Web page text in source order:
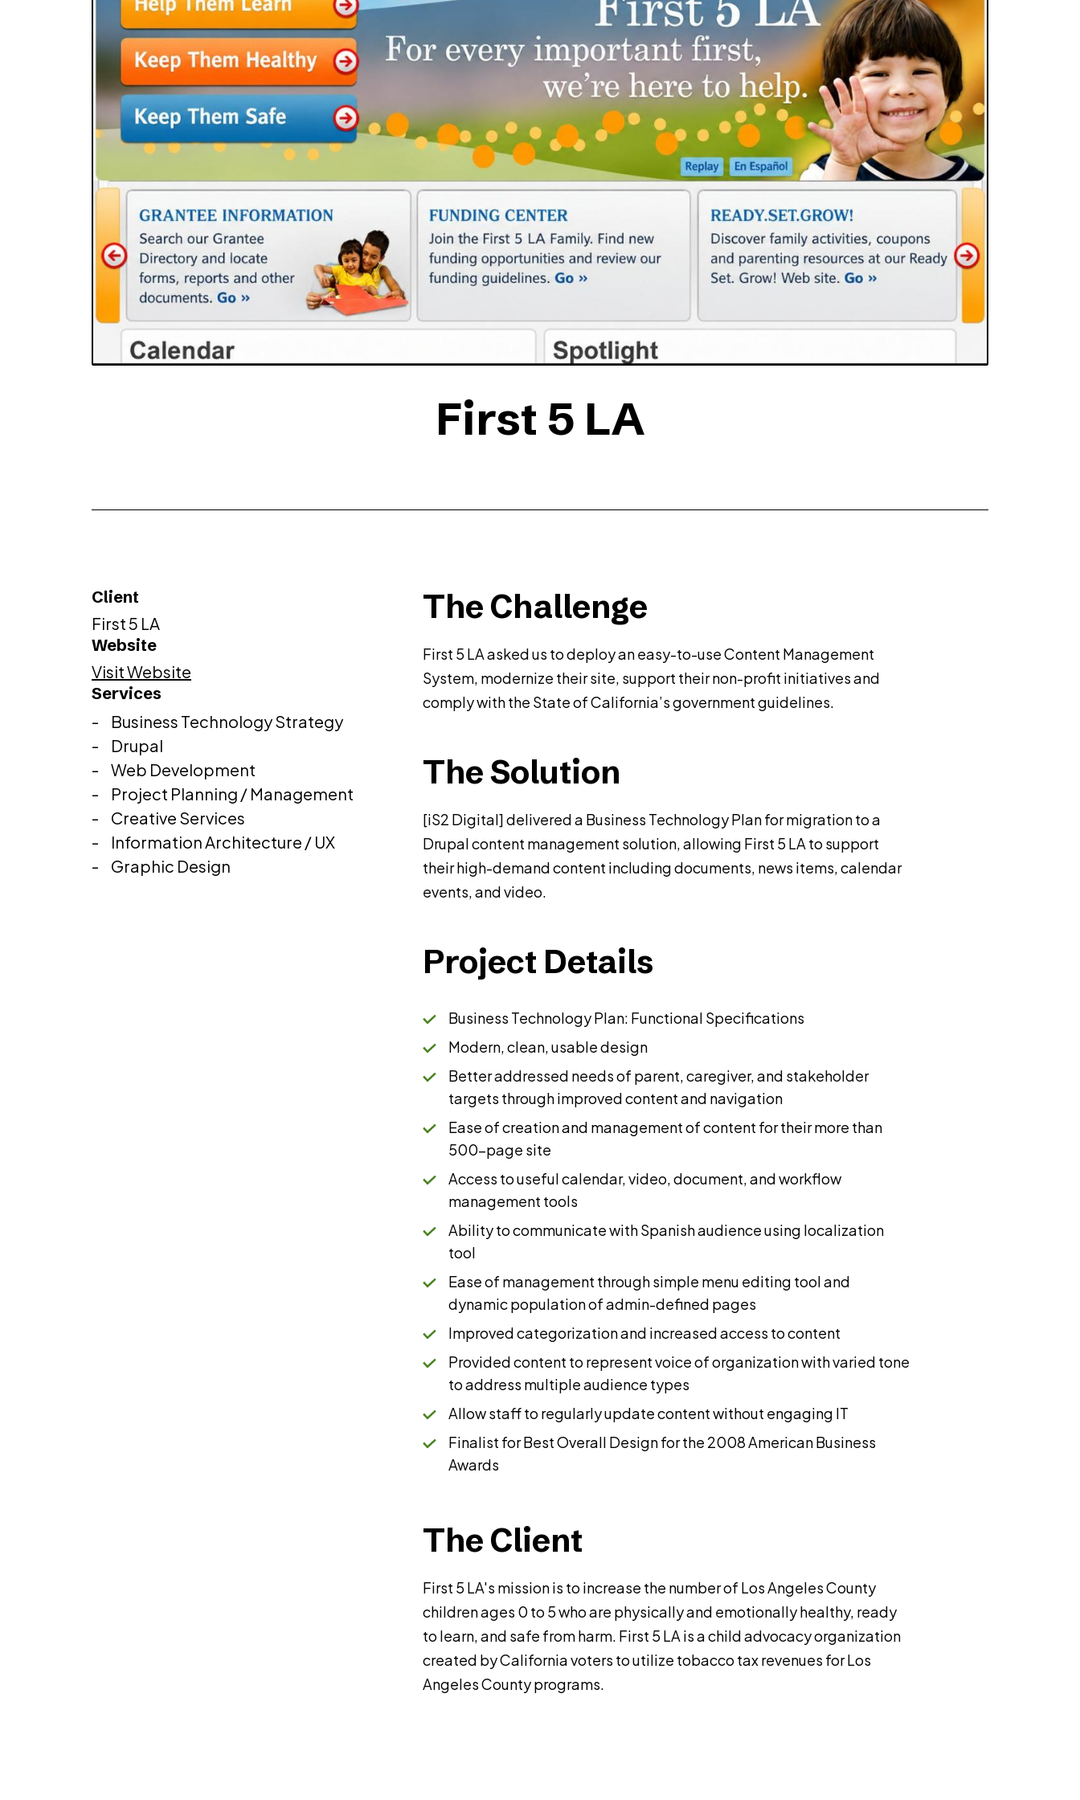
First 5 LA
Client
First 5 LA
Website
Visit Website
Services
Business Technology Strategy
Drupal
Web Development
Project Planning / Management
Creative Services
Information Architecture / UX
Graphic Design
The Challenge
First 5 LA asked us to deploy an easy-to-use Content Management
System, modernize their site, support their non-profit initiatives and
comply with the State of California’s government guidelines.
The Solution
[iS2 Digital] delivered a Business Technology Plan for migration to a
Drupal content management solution, allowing First 5 LA to support
their high-demand content including documents, news items, calendar
events, and video.
Project Details
Business Technology Plan: Functional Specifications
Modern, clean, usable design
Better addressed needs of parent, caregiver, and stakeholder
targets through improved content and navigation
Ease of creation and management of content for their more than
500-page site
Access to useful calendar, video, document, and workflow
management tools
Ability to communicate with Spanish audience using localization
tool
Ease of management through simple menu editing tool and
dynamic population of admin-defined pages
Improved categorization and increased access to content
Provided content to represent voice of organization with varied tone
to address multiple audience types
Allow staff to regularly update content without engaging IT
Finalist for Best Overall Design for the 2008 American Business
Awards
The Client
First 5 LA's mission is to increase the number of Los Angeles County
children ages 0 to 5 who are physically and emotionally healthy, ready
to learn, and safe from harm. First 5 LA is a child advocacy organization
created by California voters to utilize tobacco tax revenues for Los
Angeles County programs.